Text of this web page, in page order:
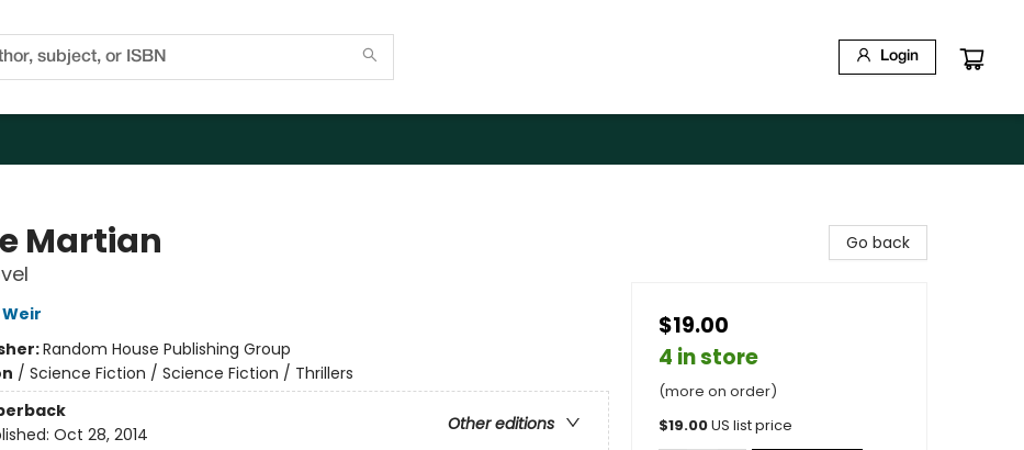
Login
Martian
Random House Publishing Group
/ Science Fiction / Science Fiction / Thrillers
Other editions
Oct 28, 2014
Go back
$19.00
4 in store
(more on order)
$19.00US list price